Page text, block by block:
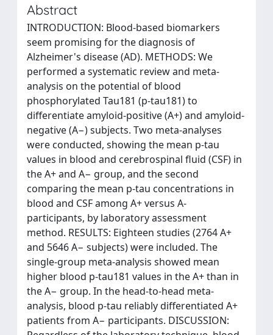
Abstract
INTRODUCTION: Blood-based biomarkers
seem promising for the diagnosis of
Alzheimer's disease (AD). METHODS: We
performed a systematic review and meta-
analysis on the potential of blood
phosphorylated Tau181 (p-tau181) to
differentiate amyloid-positive (A+) and amyloid-
negative (A−) subjects. Two meta-analyses
were conducted, showing the mean p-tau
values in blood and cerebrospinal fluid (CSF) in
the A+ and A− group, and the second
comparing the mean p-tau concentrations in
blood and CSF among A+ versus A-
participants, by laboratory assessment
method. RESULTS: Eighteen studies (2764 A+
and 5646 A− subjects) were included. The
single-group meta-analysis showed mean
higher blood p-tau181 values in the A+ than in
the A− group. In the head-to-head meta-
analysis, blood p-tau reliably differentiated A+
patients from A− participants. DISCUSSION: